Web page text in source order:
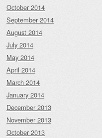
October 2014
September 2014
August 2014
July 2014
May 2014
April 2014
March 2014
January 2014
December 2013
November 2013
October 2013